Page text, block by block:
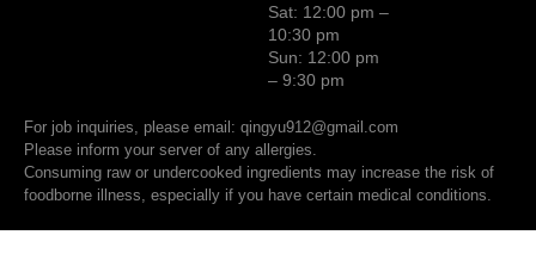
Sat: 12:00 pm –
10:30 pm
Sun: 12:00 pm
– 9:30 pm
For job inquiries, please email: qingyu912@gmail.com
Please inform your server of any allergies.
Consuming raw or undercooked ingredients may increase the risk of
foodborne illness, especially if you have certain medical conditions.